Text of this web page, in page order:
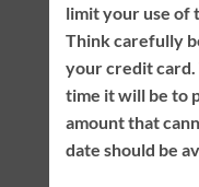
limit your use of
Think carefully
your credit
time it will be to
amount that
date should be